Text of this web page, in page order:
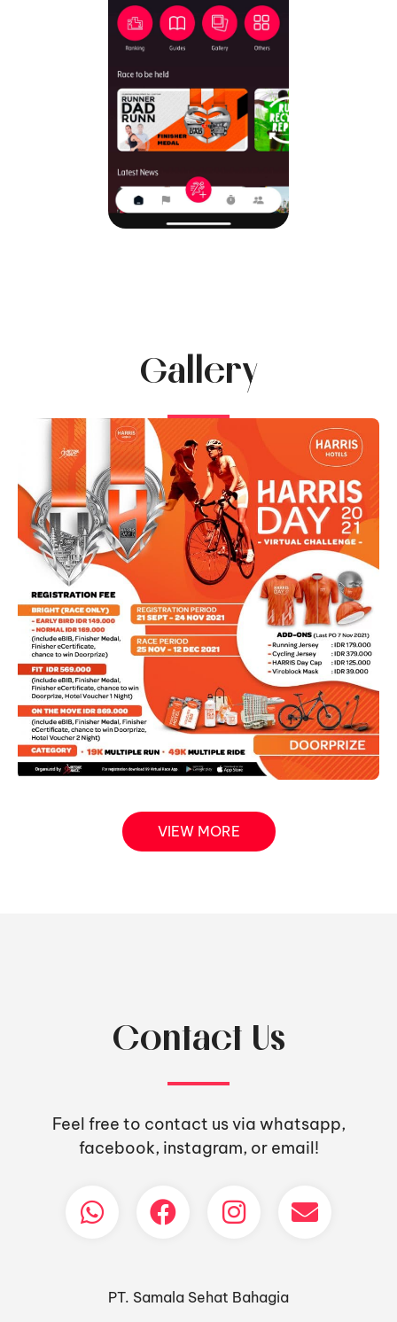
Gallery
VIEW MORE
Contact Us
Feel free to contact us via whatsapp,
facebook, instagram, or email!
PT. Samala Sehat Bahagia